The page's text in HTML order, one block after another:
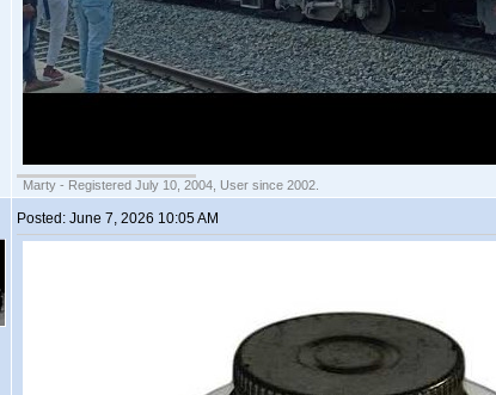
Marty - Registered July 10, 2004, User since 2002.
Posted: June 7, 2026 10:05 AM